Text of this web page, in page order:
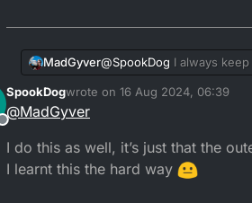
MadGyver@SpookDog I always
Offline
SpookDogwrote on 16 Aug 2024, 06:39
last edited by
@MadGyver
I do this as well, it’s just that the
I learnt this the hard way